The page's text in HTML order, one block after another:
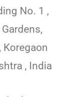
No. 1 ,
Koregaon
, India